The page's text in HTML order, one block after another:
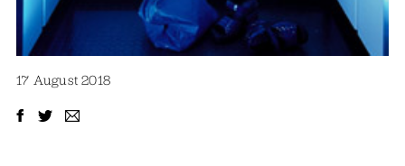
17 August 2018